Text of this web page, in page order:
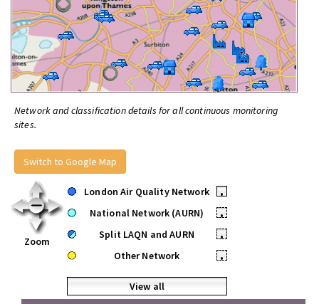
Network and classification details for all continuous monitoring
sites.
Switch to Google Map
Zoom
London Air Quality Network
•
National Network (AURN)
•
Split LAQN and AURN
•
Other Network
•
View all